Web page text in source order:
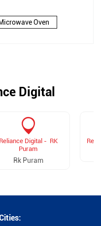
Oven
Digital
Reliance Digital - RK
Puram
Rk Puram